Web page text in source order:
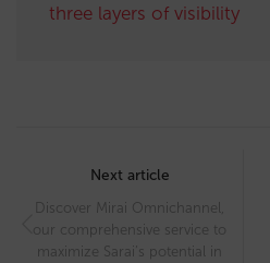
three layers of visibility
navigation
Next article
Discover Mirai Omnichannel,
our comprehensive service to
maximize Sarai’s potential in